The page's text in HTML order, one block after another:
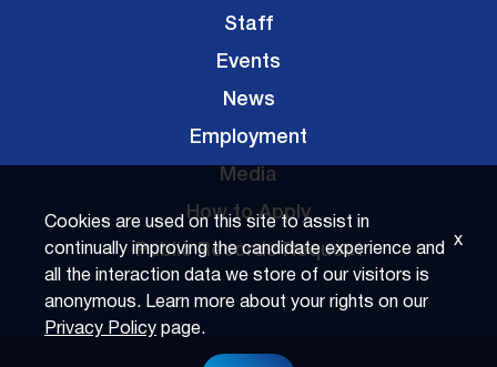
Staff
Events
News
Employment
Media
How to Apply
Public Records Request
Cookies are used on this site to assist in
continually improving the candidate experience and
all the interaction data we store of our visitors is
anonymous. Learn more about your rights on our
Privacy Policypage.
x